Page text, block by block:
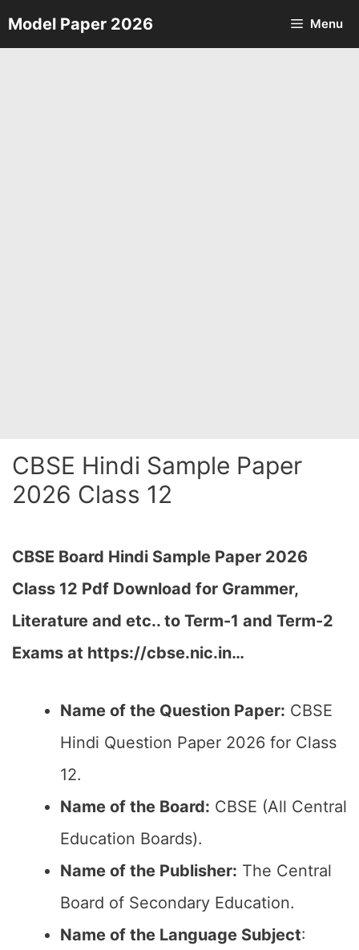
Skip
to
Model Paper 2026 Menu
CBSE Hindi Sample Paper
2026 Class 12
CBSE Board Hindi Sample Paper 2026
Class 12 Pdf Download for Grammer,
Literature and etc.. to Term-1 and Term-2
Exams at https://cbse.nic.in…
Name of the Question Paper: CBSE
Hindi Question Paper 2026 for Class
12.
Name of the Board: CBSE (All Central
Education Boards).
Name of the Publisher: The Central
Board of Secondary Education.
Name of the Language Subject: